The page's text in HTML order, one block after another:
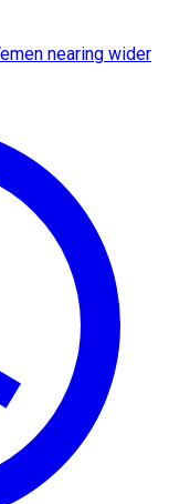
nearing wider